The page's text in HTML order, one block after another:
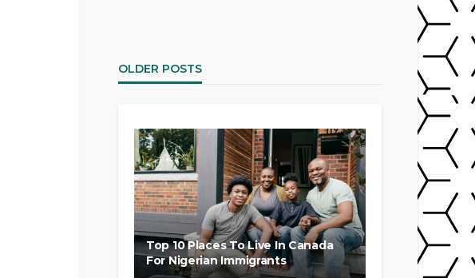
OLDER POSTS
Top 10 Places To Live In Canada
For Nigerian Immigrants